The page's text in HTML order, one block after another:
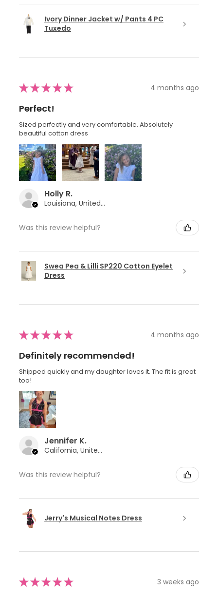
Ivory Dinner Jacket w/ Pants 4 PC
Tuxedo
★★★★★ 4 months ago
Perfect!
Sized perfectly and very comfortable. Absolutely
beautiful cotton dress
Holly R.
Louisiana, United States
Was this review helpful?
Swea Pea & Lilli SP220 Cotton Eyelet
Dress
★★★★★ 4 months ago
Definitely recommended!
Shipped quickly and my daughter loves it. The fit is great
too!
Jennifer K.
California, United States
Was this review helpful?
Jerry's Musical Notes Dress
★★★★★ 3 weeks ago